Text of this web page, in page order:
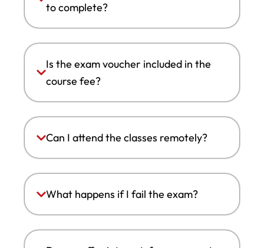
to complete?
Is the exam voucher included in the
course fee?
Can I attend the classes remotely?
What happens if I fail the exam?